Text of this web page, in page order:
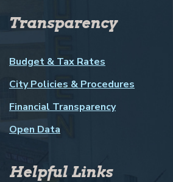
Transparency
Budget & Tax Rates
City Policies & Procedures
Financial Transparency
Open Data
Helpful Links